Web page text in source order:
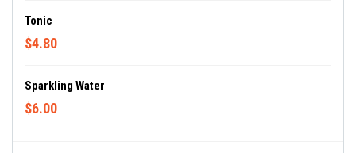
Tonic
$4.80
Sparkling Water
$6.00